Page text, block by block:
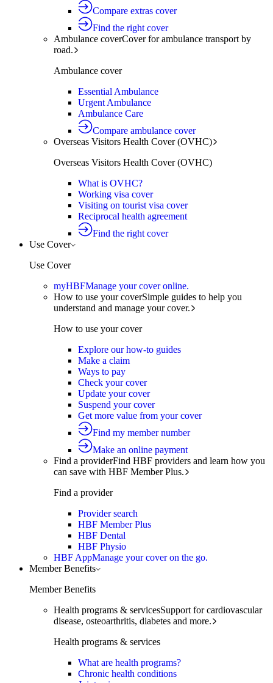
Compare extras cover
Find the right cover
Ambulance coverCover for ambulance transport by
road.
Ambulance cover
Essential Ambulance
Urgent Ambulance
Ambulance Care
Compare ambulance cover
Overseas Visitors Health Cover (OVHC)
Overseas Visitors Health Cover (OVHC)
What is OVHC?
Working visa cover
Visiting on tourist visa cover
Reciprocal health agreement
Find the right cover
Use Cover
Use Cover
myHBFManage your cover online.
How to use your coverSimple guides to help you
understand and manage your cover.
How to use your cover
Explore our how-to guides
Make a claim
Ways to pay
Check your cover
Update your cover
Suspend your cover
Get more value from your cover
Find my member number
Make an online payment
Find a providerFind HBF providers and learn how you
can save with HBF Member Plus.
Find a provider
Provider search
HBF Member Plus
HBF Dental
HBF Physio
HBF AppManage your cover on the go.
Member Benefits
Member Benefits
Health programs & servicesSupport for cardiovascular
disease, osteoarthritis, diabetes and more.
Health programs & services
What are health programs?
Chronic health conditions